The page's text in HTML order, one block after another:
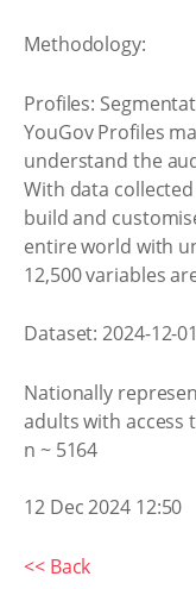
Methodology:
Profiles:
YouGov Profiles
understand the
With data
build and
entire world with
12,500 variables
Dataset: 2024-12-01
Nationally
adults with access
n ~ 5164
12 Dec 2024 12:50
<< Back